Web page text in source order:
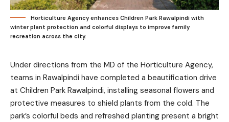
Horticulture Agency enhances Children Park Rawalpindi with
winter plant protection and colorful displays to improve family
recreation across the city.
Under directions from the MD of the Horticulture Agency,
teams in Rawalpindi have completed a beautification drive
at Children Park Rawalpindi, installing seasonal flowers and
protective measures to shield plants from the cold. The
park’s colorful beds and refreshed planting present a bright